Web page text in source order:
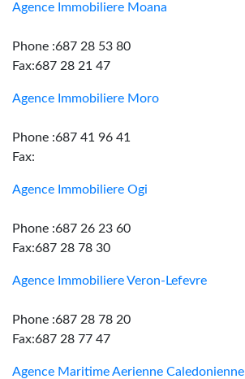
Agence Immobiliere Moana
Phone :687 28 53 80
Fax:687 28 21 47
Agence Immobiliere Moro
Phone :687 41 96 41
Fax:
Agence Immobiliere Ogi
Phone :687 26 23 60
Fax:687 28 78 30
Agence Immobiliere Veron-Lefevre
Phone :687 28 78 20
Fax:687 28 77 47
Agence Maritime Aerienne Caledonienne